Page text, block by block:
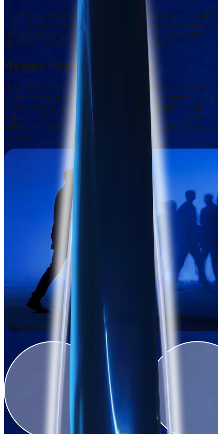
In a world flooded with artificial signals, clickstream noise, and
machine-inferred assumptions, we are built on a core belief:
the best decisions are grounded in what real people actually
think, feel, and do—not just what algorithms guess.
We are a Purposeful Challenger
Most platforms are either robotic and impersonal or slow and
bloated. We bridge the gap: using AI not to replace people, but
elevate the clarity, speed, and relevance of real human insight.
This makes for a credible, confident antidote to an industry
suffering from low-trust panels, biased models, and surface-
metrics.